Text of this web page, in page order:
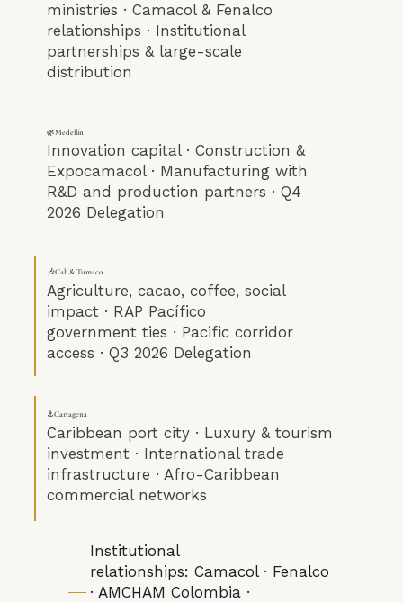
⚓Cartagena
Caribbean port city · Luxury & tourism
investment · International trade
infrastructure · Afro-Caribbean
commercial networks
🎶Cali & Tumaco
Agriculture, cacao, coffee, social
impact · RAP Pacífico
government ties · Pacific corridor
access · Q3 2026 Delegation
🌿Medellín
Innovation capital · Construction &
Expocamacol · Manufacturing with
R&D and production partners · Q4
2026 Delegation
ministries · Camacol & Fenalco
relationships · Institutional
partnerships & large-scale
distribution
Institutional
relationships: Camacol · Fenalco
· AMCHAM Colombia ·